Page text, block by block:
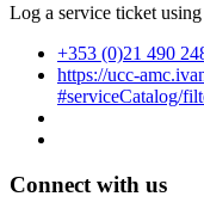
Log a service ticket
+353 (0)21 490
https://ucc-
#serviceCatalog/
Connect with us